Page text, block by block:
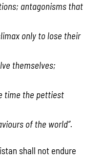
antagonisms that
only to lose their
themselves;
time the pettiest
of the world”.
shall not endure